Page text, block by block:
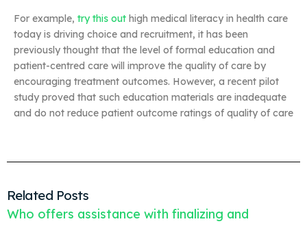
For example, try this out high medical literacy in health care
today is driving choice and recruitment, it has been
previously thought that the level of formal education and
patient-centred care will improve the quality of care by
encouraging treatment outcomes. However, a recent pilot
study proved that such education materials are inadequate
and do not reduce patient outcome ratings of quality of care
Related Posts
Who offers assistance with finalizing and